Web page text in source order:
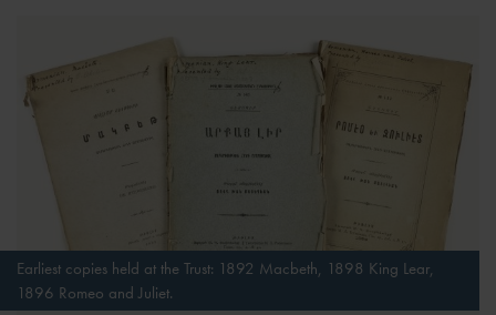
Earliest copies held at the Trust: 1892 Macbeth, 1898 King Lear,
1896 Romeo and Juliet.